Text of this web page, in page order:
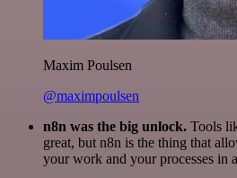
Maxim Poulsen
@maximpoulsen
n8n was the big unlock. Tools
great, but n8n is the thing that
your work and your processes in